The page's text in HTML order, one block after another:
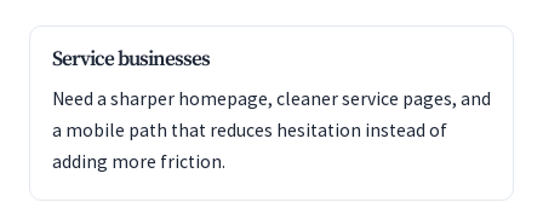
Service businesses
Need a sharper homepage, cleaner service pages, and
a mobile path that reduces hesitation instead of
adding more friction.